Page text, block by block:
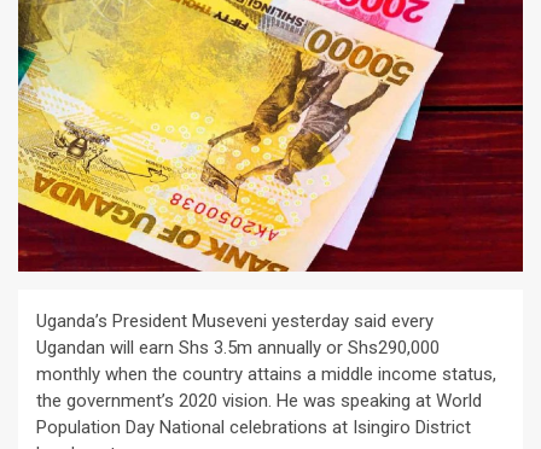
Uganda’s President Museveni yesterday said every
Ugandan will earn Shs 3.5m annually or Shs290,000
monthly when the country attains a middle income status,
the government’s 2020 vision. He was speaking at World
Population Day National celebrations at Isingiro District